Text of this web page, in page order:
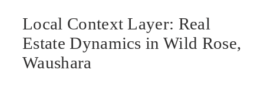
Local Context Layer: Real
Estate Dynamics in Wild Rose,
Waushara